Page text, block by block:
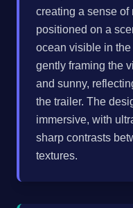
creating a sense
positioned on a
ocean visible in
gently framing the
and sunny,
the trailer. The
immersive, with
sharp contrasts
textures.